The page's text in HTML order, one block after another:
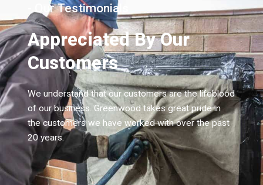
- Our Testimonials
Appreciated By Our
Customers
We understand that our customers are the lifeblood
of our business. Greenwood takes great pride in
the customers we have worked with over the past
20 years.